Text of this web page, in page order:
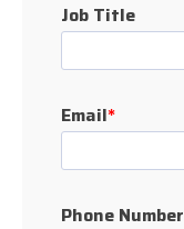
Job Title
Email*
Phone Number